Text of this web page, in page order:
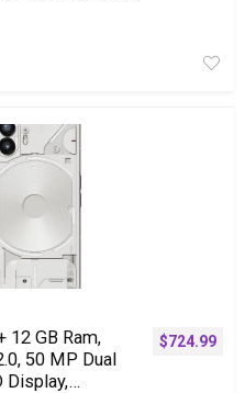
12 GB Ram,
50 MP Dual
Display,
$724.99